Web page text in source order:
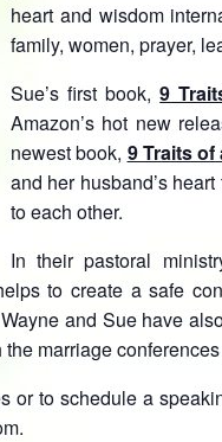
heart and wisdom
family, women, prayer,
Sue’s first book,9
Amazon’s hot new
newest book, 9 Traits of
and her husband’s
to each other.
In their pastoral
to create a safe
and Sue have
marriage
or to schedule a